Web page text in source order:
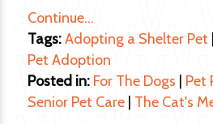
Continue…
Tags:Adopting a Shelter Pet
Pet Adoption
Posted in: For The Dogs Pet
Senior Pet Care The Cat's